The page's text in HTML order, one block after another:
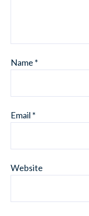
Name *
Email *
Website